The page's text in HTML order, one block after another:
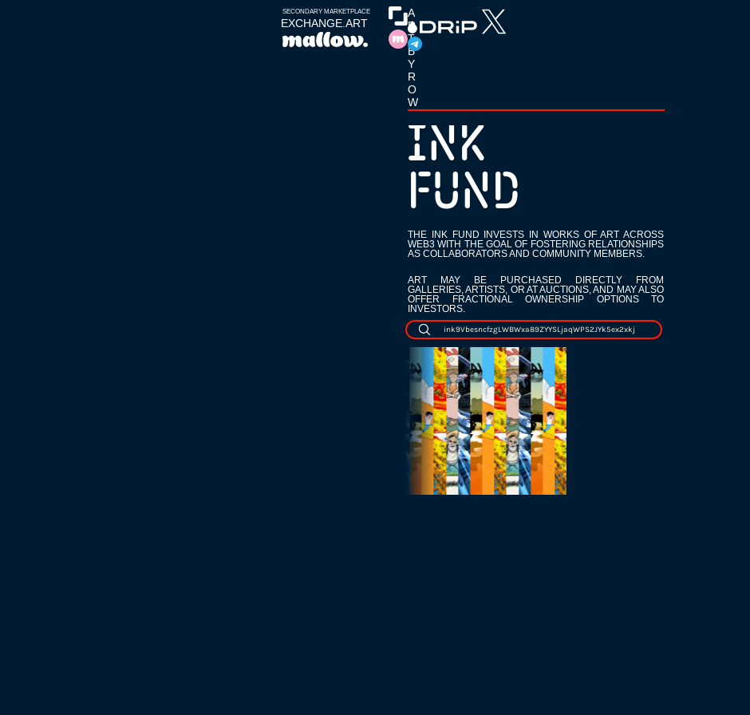
A
R
T
B
Y
R
O
W
P
R
E
V
O
U
S
T
EXCHANGE.ART
SECONDARY MARKETPLACE
INK
FUND
THE INK FUND INVESTS IN WORKS OF ART ACROSS
WEB3 WITH THE GOAL OF FOSTERING RELATIONSHIPS
AS COLLABORATORS AND COMMUNITY MEMBERS.
ART MAY BE PURCHASED DIRECTLY FROM
GALLERIES, ARTISTS, OR AT AUCTIONS, AND MAY ALSO
OFFER FRACTIONAL OWNERSHIP OPTIONS TO
INVESTORS.
ink9VbesncfzgLWBWxa89ZYYSLjaqWPS2JYk5ex2xkj